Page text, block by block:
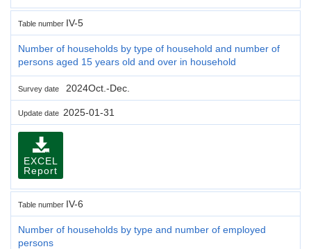
Table number IV-5
Number of households by type of household and number of
persons aged 15 years old and over in household
Survey date 2024Oct.-Dec.
Update date 2025-01-31
EXCEL
Report
Table number IV-6
Number of households by type and number of employed
persons